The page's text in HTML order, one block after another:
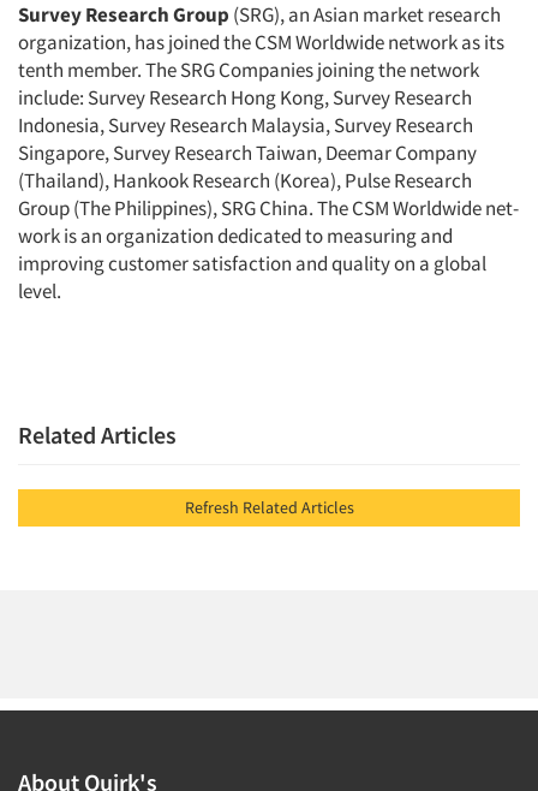
Survey Research Group (SRG), an Asian market research
organization, has joined the CSM Worldwide network as its
tenth member. The SRG Companies joining the network
include: Survey Research Hong Kong, Survey Research
Indonesia, Survey Research Malaysia, Survey Research
Singapore, Survey Research Taiwan, Deemar Company
(Thailand), Hankook Research (Korea), Pulse Research
Group (The Philippines), SRG China. The CSM Worldwide net­
work is an organization dedicated to measuring and
improving customer sat­isfaction and quality on a global
level.
Related Articles
Refresh Related Articles
About Quirk's